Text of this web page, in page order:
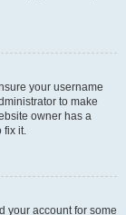
your username
to make
owner has a
it.
your account for some